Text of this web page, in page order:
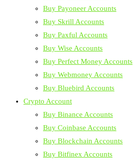
Buy Payoneer Accounts
Buy Skrill Accounts
Buy Paxful Accounts
Buy Wise Accounts
Buy Perfect Money Accounts
Buy Webmoney Accounts
Buy Bluebird Accounts
Crypto Account
Buy Binance Accounts
Buy Coinbase Accounts
Buy Blockchain Accounts
Buy Bitfinex Accounts